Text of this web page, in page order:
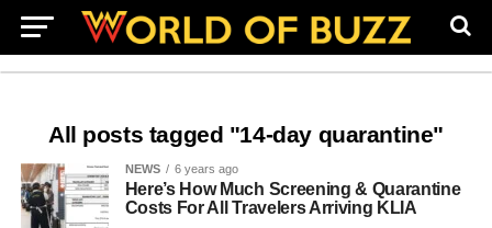
All posts tagged "14-day quarantine"
NEWS 6 years ago
Here’s How Much Screening & Quarantine
Costs For All Travelers Arriving KLIA